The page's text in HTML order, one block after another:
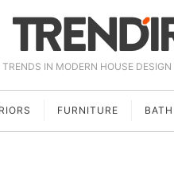
IN MODERN HOUSE
FURNITURE